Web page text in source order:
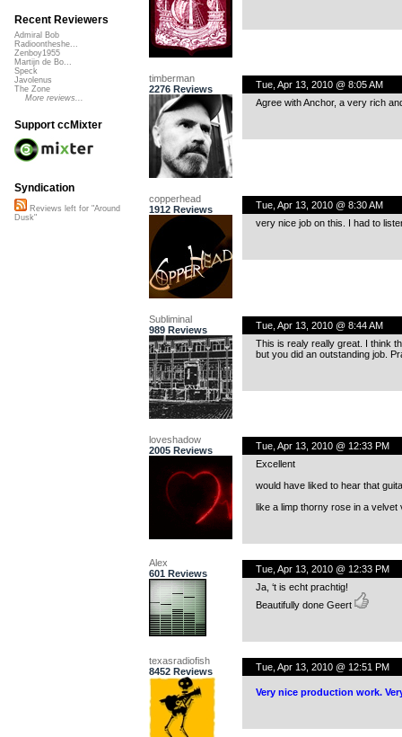
timberman
2276 Reviews
Tue, Apr 13, 2010 @ 8:05 AM
Agree with Anchor, a very rich
copperhead
1912 Reviews
Tue, Apr 13, 2010 @ 8:30 AM
very nice job on this. I had to
Subliminal
989 Reviews
Tue, Apr 13, 2010 @ 8:44 AM
This is realy really great. I think
but you did an outstanding job.
loveshadow
2005 Reviews
Tue, Apr 13, 2010 @ 12:33 PM
Excellent
would have liked to hear that
like a limp thorny rose in a velvet
Alex
601 Reviews
Tue, Apr 13, 2010 @ 12:33 PM
Ja, ‘t is echt prachtig!
Beautifully done Geert
texasradiofish
8452 Reviews
Tue, Apr 13, 2010 @ 12:51 PM
Very nice production work.
Recent Reviewers
Admiral Bob
Radioontheshe...
Zenboy1955
Martijn de Bo...
Speck
Javolenus
The Zone
More reviews...
Support ccMixter
Syndication
Reviews left for "Around
Dusk"